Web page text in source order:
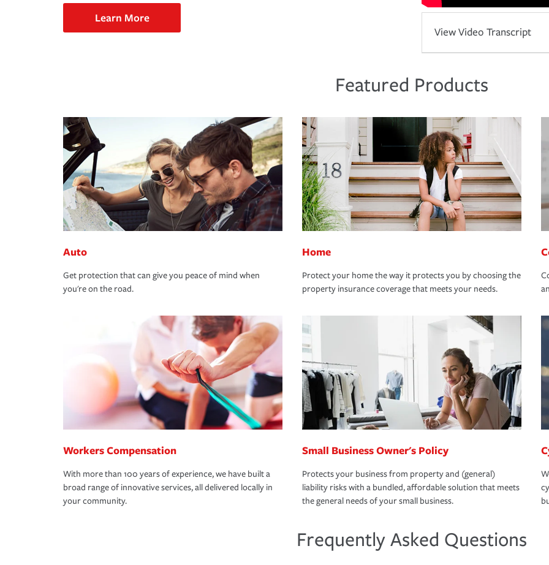
Learn More
View Video Transcript
Featured Products
Auto
Get protection that can give you peace of mind when
you're on the road.
Home
Protect your home the way it protects you by choosing the
property insurance coverage that meets your needs.
Workers Compensation
With more than 100 years of experience, we have built a
broad range of innovative services, all delivered locally in
your community.
Small Business Owner's Policy
Protects your business from property and (general)
liability risks with a bundled, affordable solution that meets
the general needs of your small business.
Frequently Asked Questions